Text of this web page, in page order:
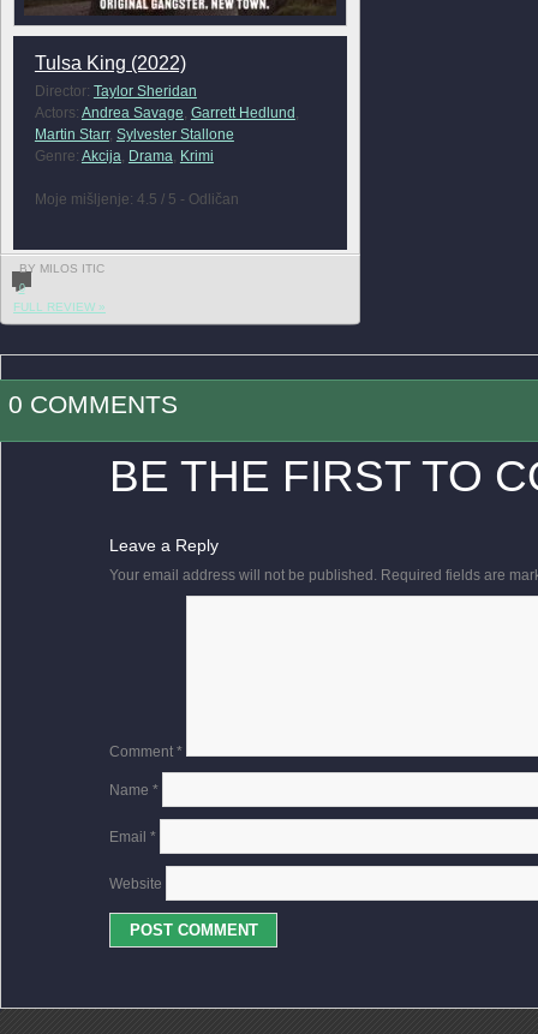
Tulsa King (2022)
Director: Taylor Sheridan
Actors: Andrea Savage, Garrett Hedlund ,
Martin Starr, Sylvester Stallone
Genre: Akcija, Drama, Krimi
Moje mišljenje: 4.5 / 5 - Odličan
BY MILOS ITIC
0
FULL REVIEW »
0 COMMENTS
BE THE FIRST TO
Leave a Reply
Your email address will not be published. Required fields are
Comment *
Name *
Email *
Website